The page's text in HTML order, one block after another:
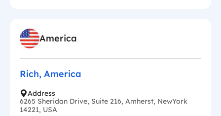
America
Rich, America
Address
6265 Sheridan Drive, Suite 216, Amherst, NewYork
14221, USA